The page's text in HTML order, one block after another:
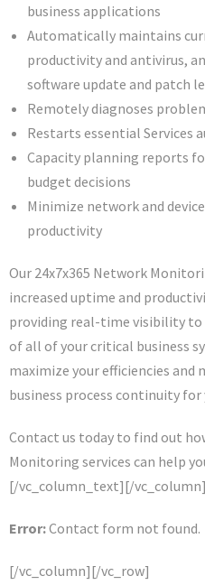
business applications
Automatically maintains
productivity and antivirus,
software update and patch
Remotely diagnoses
Restarts essential Services
Capacity planning reports
budget decisions
Minimize network and
productivity
Our 24x7x365 Network
increased uptime and
providing real-time visibility
of all of your critical business
maximize your efficiencies
business process continuity for
Contact us today to find out
Monitoring services can help
[/vc_column_text][/
Error:Contact form not found.
[/vc_column][/vc_row]